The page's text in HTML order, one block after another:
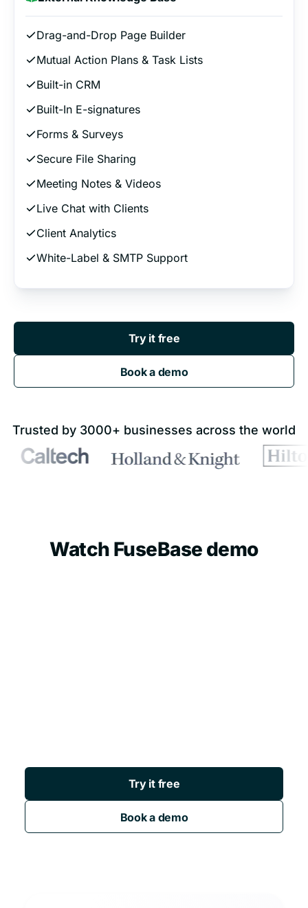
Drag-and-Drop Page Builder
Mutual Action Plans & Task Lists
Built-in CRM
Built-In E-signatures
Forms & Surveys
Secure File Sharing
Meeting Notes & Videos
Live Chat with Clients
Client Analytics
White-Label & SMTP Support
Try it free
Book a demo
Trusted by 3000+ businesses across the world
Watch FuseBase demo
Try it free
Book a demo